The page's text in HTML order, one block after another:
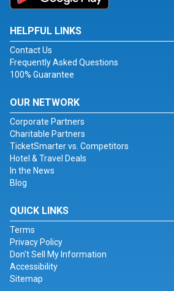
HELPFUL LINKS
Contact Us
Frequently Asked Questions
100% Guarantee
OUR NETWORK
Corporate Partners
Charitable Partners
TicketSmarter vs. Competitors
Hotel & Travel Deals
In the News
Blog
QUICK LINKS
Terms
Privacy Policy
Don't Sell My Information
Accessibility
Sitemap